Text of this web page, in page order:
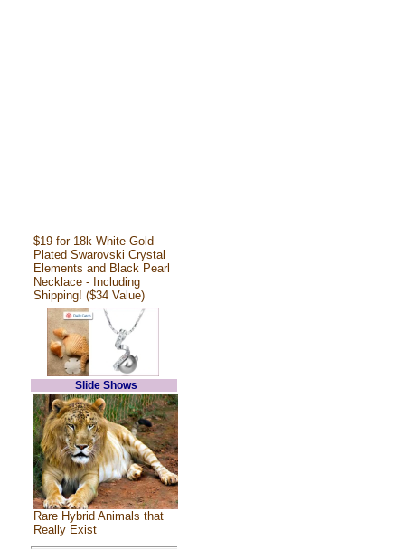
$19 for 18k White Gold
Plated Swarovski Crystal
Elements and Black Pearl
Necklace - Including
Shipping! ($34 Value)
Slide Shows
Rare Hybrid Animals that
Really Exist